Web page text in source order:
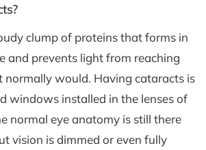
clump of proteins that forms in
and prevents light from reaching
normally would. Having cataracts is
windows installed in the lenses of
normal eye anatomy is still there
vision is dimmed or even fully